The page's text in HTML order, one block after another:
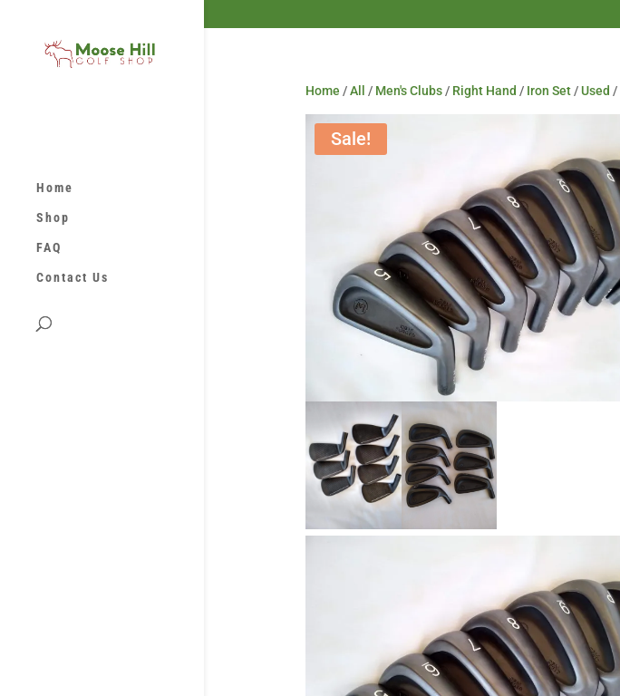
Home
Shop
FAQ
Contact Us
Home /All / Men's Clubs/ Right Hand / Iron Set/Used /
Sale!